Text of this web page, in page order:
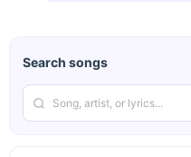
Search songs